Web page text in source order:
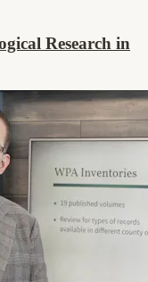
Research in